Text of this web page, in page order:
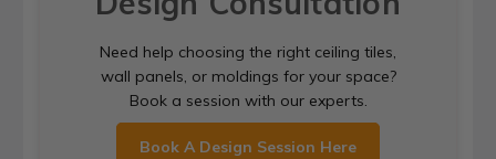
Need help choosing the right ceiling tiles,
wall panels, or moldings for your space?
Book a session with our experts.
Book A Design Session Here